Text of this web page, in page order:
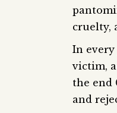
cruelty,
In
victim,
the end
and